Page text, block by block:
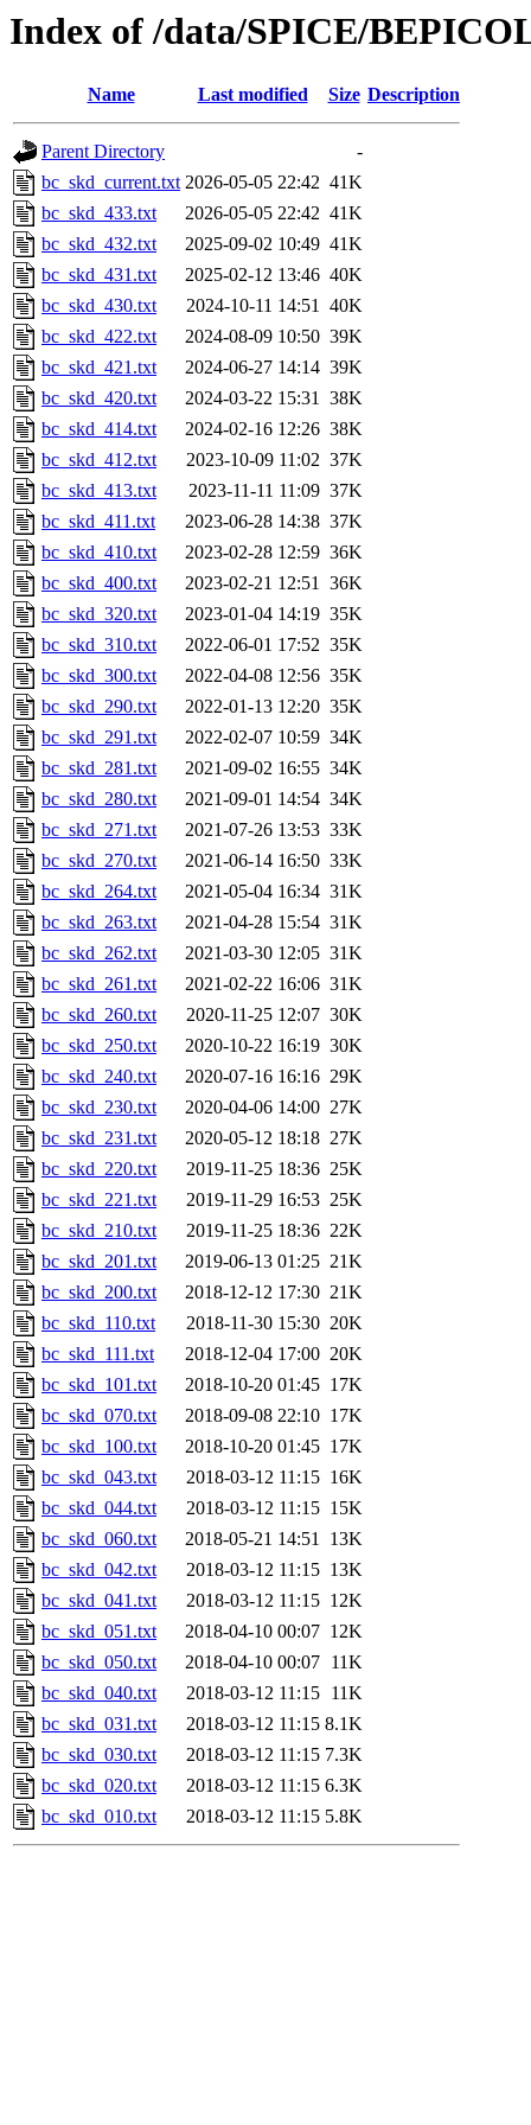
Index of /data/SPICE/
Name Last modified Size Description
Parent Directory
-
bc_skd_current.txt 2026-05-05 22:42 41K
bc_skd_433.txt
2026-05-05 22:42 41K
bc_skd_432.txt
2025-09-02 10:49 41K
bc_skd_431.txt
2025-02-12 13:46 40K
bc_skd_430.txt
2024-10-11 14:51 40K
bc_skd_422.txt
2024-08-09 10:50 39K
bc_skd_421.txt
2024-06-27 14:14 39K
bc_skd_420.txt
2024-03-22 15:31 38K
bc_skd_414.txt
2024-02-16 12:26 38K
bc_skd_412.txt
2023-10-09 11:02 37K
bc_skd_413.txt
2023-11-11 11:09 37K
bc_skd_411.txt
2023-06-28 14:38 37K
bc_skd_410.txt
2023-02-28 12:59 36K
bc_skd_400.txt
2023-02-21 12:51 36K
bc_skd_320.txt
2023-01-04 14:19 35K
bc_skd_310.txt
2022-06-01 17:52 35K
bc_skd_300.txt
2022-04-08 12:56 35K
bc_skd_290.txt
2022-01-13 12:20 35K
bc_skd_291.txt
2022-02-07 10:59 34K
bc_skd_281.txt
2021-09-02 16:55 34K
bc_skd_280.txt
2021-09-01 14:54 34K
bc_skd_271.txt
2021-07-26 13:53 33K
bc_skd_270.txt
2021-06-14 16:50 33K
bc_skd_264.txt
2021-05-04 16:34 31K
bc_skd_263.txt
2021-04-28 15:54 31K
bc_skd_262.txt
2021-03-30 12:05 31K
bc_skd_261.txt
2021-02-22 16:06 31K
bc_skd_260.txt
2020-11-25 12:07 30K
bc_skd_250.txt
2020-10-22 16:19 30K
bc_skd_240.txt
2020-07-16 16:16 29K
bc_skd_230.txt
2020-04-06 14:00 27K
bc_skd_231.txt
2020-05-12 18:18 27K
bc_skd_220.txt
2019-11-25 18:36 25K
bc_skd_221.txt
2019-11-29 16:53 25K
bc_skd_210.txt
2019-11-25 18:36 22K
bc_skd_201.txt
2019-06-13 01:25 21K
bc_skd_200.txt
2018-12-12 17:30 21K
bc_skd_110.txt
2018-11-30 15:30 20K
bc_skd_111.txt
2018-12-04 17:00 20K
bc_skd_101.txt
2018-10-20 01:45 17K
bc_skd_070.txt
2018-09-08 22:10 17K
bc_skd_100.txt
2018-10-20 01:45 17K
bc_skd_043.txt
2018-03-12 11:15 16K
bc_skd_044.txt
2018-03-12 11:15 15K
bc_skd_060.txt
2018-05-21 14:51 13K
bc_skd_042.txt
2018-03-12 11:15 13K
bc_skd_041.txt
2018-03-12 11:15 12K
bc_skd_051.txt
2018-04-10 00:07 12K
bc_skd_050.txt
2018-04-10 00:07 11K
bc_skd_040.txt
2018-03-12 11:15 11K
bc_skd_031.txt
2018-03-12 11:15 8.1K
bc_skd_030.txt
2018-03-12 11:15 7.3K
bc_skd_020.txt
2018-03-12 11:15 6.3K
bc_skd_010.txt
2018-03-12 11:15 5.8K